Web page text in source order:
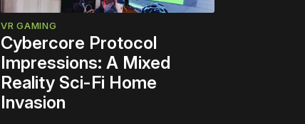
VR GAMING
Cybercore Protocol
Impressions: A Mixed
Reality Sci-Fi Home
Invasion